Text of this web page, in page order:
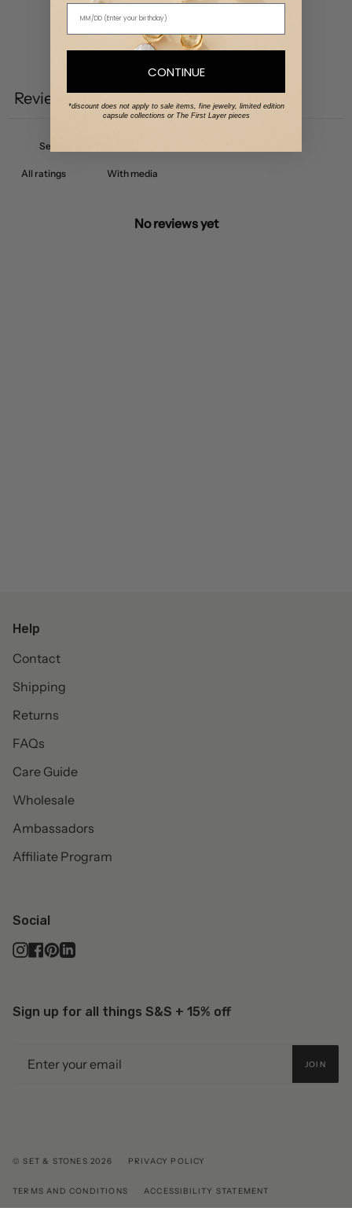
0%
Reviews
With media
No reviews yet
Help
Contact
Shipping
Returns
FAQs
Care Guide
Wholesale
Ambassadors
Affiliate Program
Social
Instagram
Facebook
Pinterest
Linkedin
Sign up for all things S&S + 15% off
JOIN
© SET & STONES 2026 PRIVACY POLICY
TERMS AND CONDITIONS ACCESSIBILITY STATEMENT
CONTINUE
*discount does not apply to sale items, fine jewelry, limited edition
capsule collections or The First Layer pieces